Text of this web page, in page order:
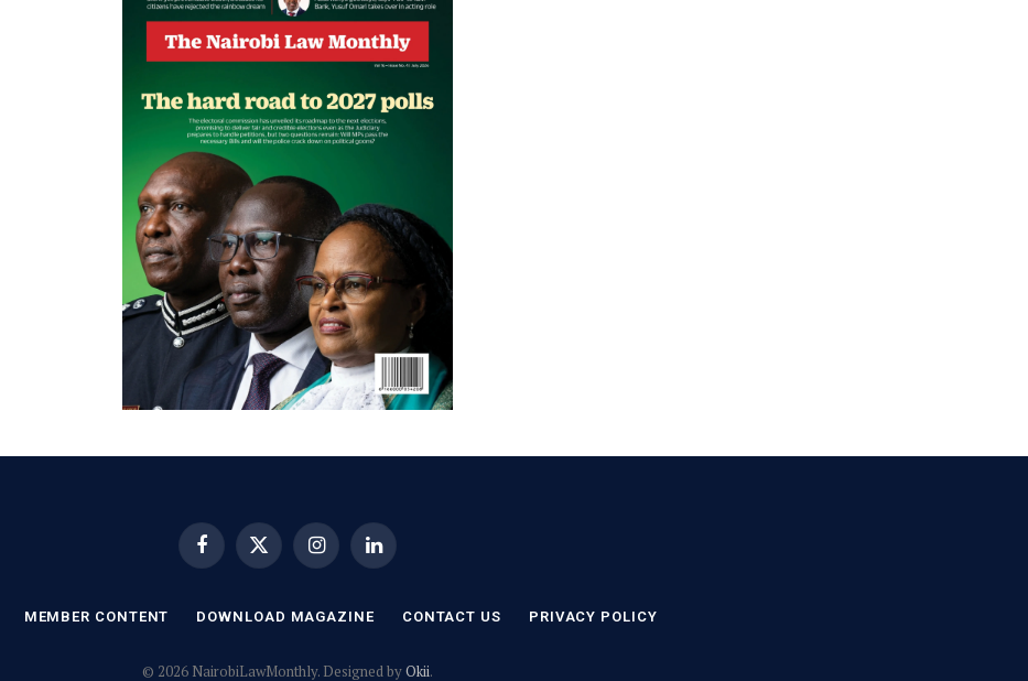
FacebookX
(Twitter)
InstagramLinkedIn
MEMBER CONTENT DOWNLOAD MAGAZINE CONTACT US PRIVACY POLICY
© 2026 NairobiLawMonthly. Designed byOkii.